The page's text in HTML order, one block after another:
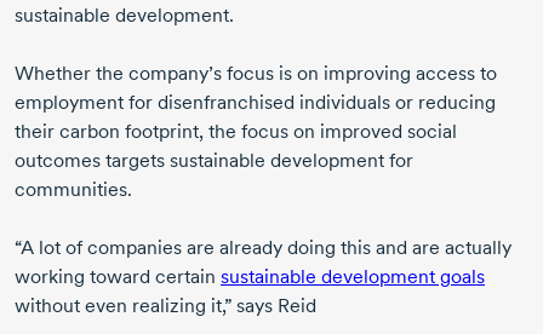
sustainable development.
Whether the company’s focus is on improving access to
employment for disenfranchised individuals or reducing
their carbon footprint, the focus on improved social
outcomes targets sustainable development for
communities.
“A lot of companies are already doing this and are actually
working toward certain sustainable development goals
without even realizing it,” says Reid